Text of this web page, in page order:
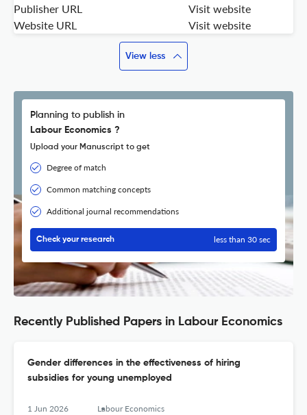
Publisher URL
Visit website
Website URL
Visit website
View less
Planning to publish in
Labour Economics ?
Upload your Manuscript to get
Degree of match
Common matching concepts
Additional journal recommendations
Check your research less than 30 sec
Recently Published Papers in Labour Economics
Gender differences in the effectiveness of hiring
subsidies for young unemployed
1 Jun 2026 Labour Economics